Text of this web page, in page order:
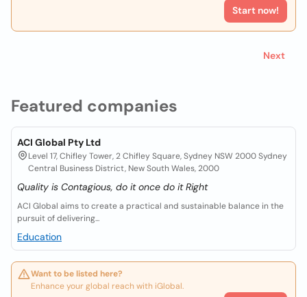
Featured companies
ACI Global Pty Ltd
Level 17, Chifley Tower, 2 Chifley Square, Sydney NSW 2000 Sydney
Central Business District, New South Wales, 2000
Quality is Contagious, do it once do it Right
ACI Global aims to create a practical and sustainable balance in the
pursuit of delivering...
Education
Want to be listed here?
Enhance your global reach with iGlobal.
Start now!
Next